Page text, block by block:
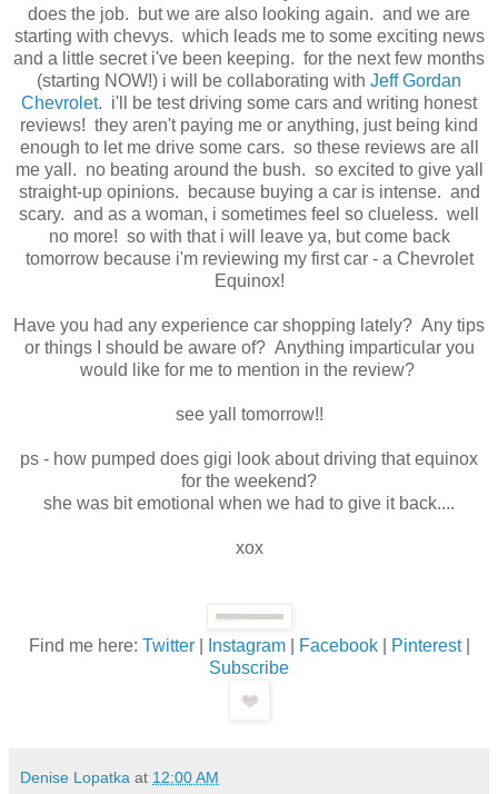
does the job. but we are also looking again. and we are
starting with chevys. which leads me to some exciting news
and a little secret i've been keeping. for the next few months
(starting NOW!) i will be collaborating with Jeff Gordan
Chevrolet. i'll be test driving some cars and writing honest
reviews! they aren't paying me or anything, just being kind
enough to let me drive some cars. so these reviews are all
me yall. no beating around the bush. so excited to give yall
straight-up opinions. because buying a car is intense. and
scary. and as a woman, i sometimes feel so clueless. well
no more! so with that i will leave ya, but come back
tomorrow because i'm reviewing my first car - a Chevrolet
Equinox!
Have you had any experience car shopping lately? Any tips
or things I should be aware of? Anything imparticular you
would like for me to mention in the review?
see yall tomorrow!!
ps - how pumped does gigi look about driving that equinox
for the weekend?
she was bit emotional when we had to give it back....
xox
Find me here: Twitter| Instagram| Facebook| Pinterest|
Subscribe
Denise Lopatka at 12:00 AM